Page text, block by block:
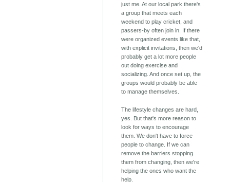
just me. At our local park there's
a group that meets each
weekend to play cricket, and
passers-by often join in. If there
were organized events like that,
with explicit invitations, then we'd
probably get a lot more people
out doing exercise and
socializing. And once set up, the
groups would probably be able
to manage themselves.
The lifestyle changes are hard,
yes. But that's more reason to
look for ways to encourage
them. We don't have to force
people to change. If we can
remove the barriers stopping
them from changing, then we're
helping the ones who want the
help.